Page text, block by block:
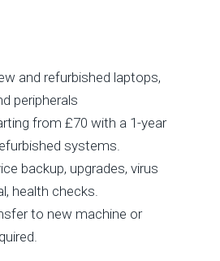
and refurbished laptops,
peripherals
from £70 with a 1-year
systems.
backup, upgrades, virus
health checks.
to new machine or